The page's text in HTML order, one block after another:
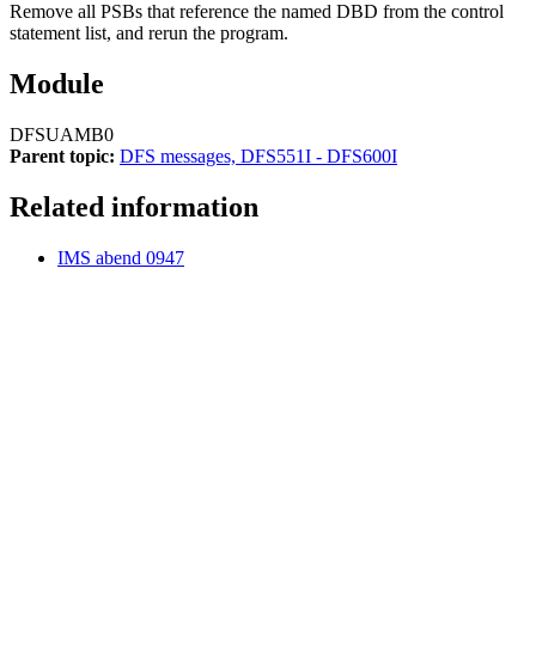
Remove all PSBs that reference the named DBD from the control
statement list, and rerun the program.
Module
DFSUAMB0
Parent topic: DFS messages, DFS551I - DFS600I
Related information
IMS abend 0947